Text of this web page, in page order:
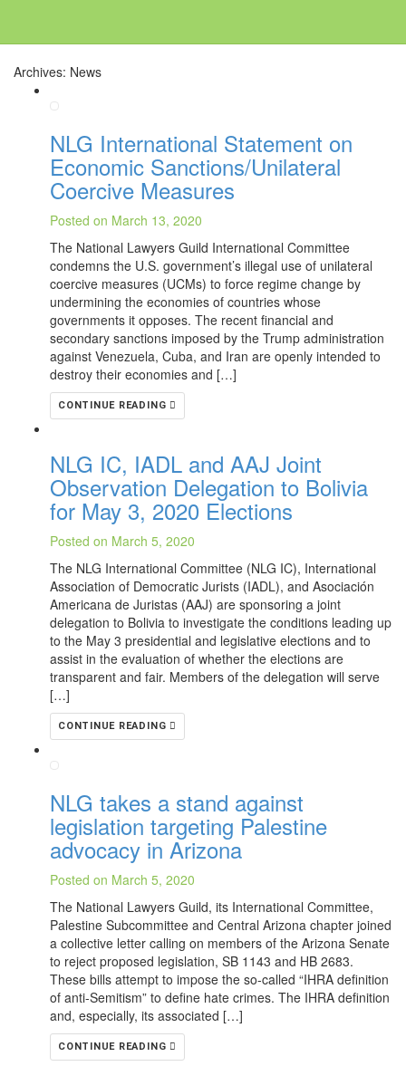
Archives: News
NLG International Statement on
Economic Sanctions/Unilateral
Coercive Measures
Posted on March 13, 2020
The National Lawyers Guild International Committee
condemns the U.S. government’s illegal use of unilateral
coercive measures (UCMs) to force regime change by
undermining the economies of countries whose
governments it opposes. The recent financial and
secondary sanctions imposed by the Trump administration
against Venezuela, Cuba, and Iran are openly intended to
destroy their economies and […]
CONTINUE READING
NLG IC, IADL and AAJ Joint
Observation Delegation to Bolivia
for May 3, 2020 Elections
Posted on March 5, 2020
The NLG International Committee (NLG IC), International
Association of Democratic Jurists (IADL), and Asociación
Americana de Juristas (AAJ) are sponsoring a joint
delegation to Bolivia to investigate the conditions leading up
to the May 3 presidential and legislative elections and to
assist in the evaluation of whether the elections are
transparent and fair. Members of the delegation will serve
[…]
CONTINUE READING
NLG takes a stand against
legislation targeting Palestine
advocacy in Arizona
Posted on March 5, 2020
The National Lawyers Guild, its International Committee,
Palestine Subcommittee and Central Arizona chapter joined
a collective letter calling on members of the Arizona Senate
to reject proposed legislation, SB 1143 and HB 2683.
These bills attempt to impose the so-called “IHRA definition
of anti-Semitism” to define hate crimes. The IHRA definition
and, especially, its associated […]
CONTINUE READING